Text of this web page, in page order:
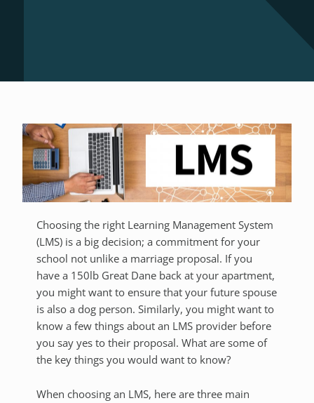
Choosing the right Learning Management System
(LMS) is a big decision; a commitment for your
school not unlike a marriage proposal. If you
have a 150lb Great Dane back at your apartment,
you might want to ensure that your future spouse
is also a dog person. Similarly, you might want to
know a few things about an LMS provider before
you say yes to their proposal. What are some of
the key things you would want to know?
When choosing an LMS, here are three main